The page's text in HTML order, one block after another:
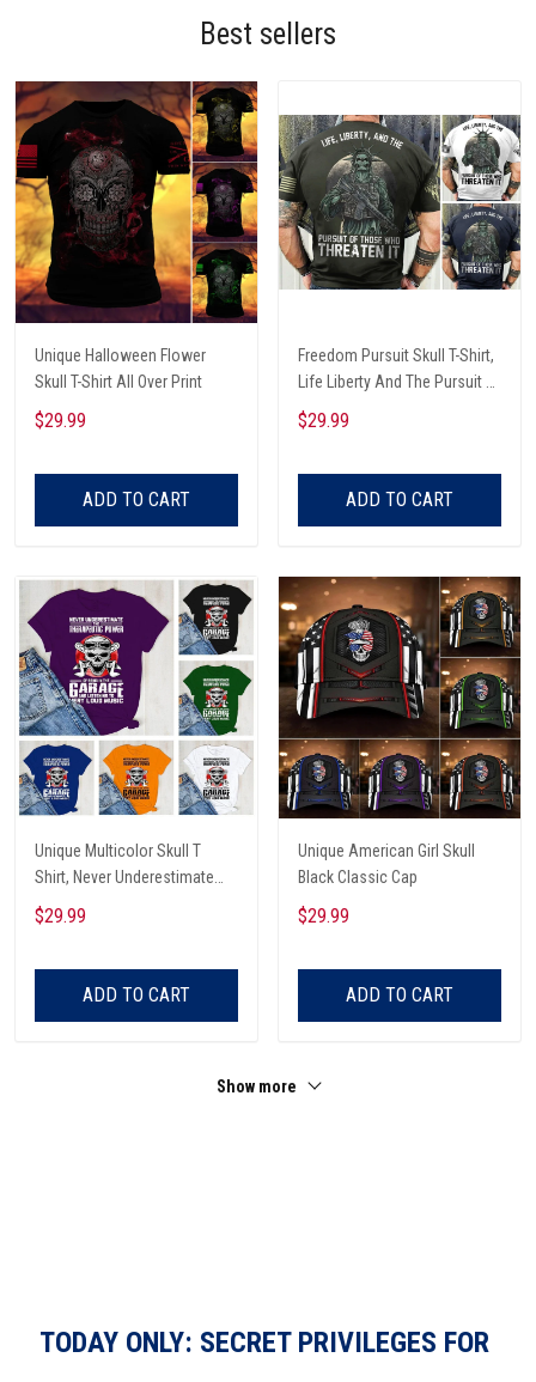
Best sellers
Unique Halloween Flower
Skull T-Shirt All Over Print
$29.99
ADD TO CART
Freedom Pursuit Skull T-Shirt,
Life Liberty And The Pursuit Of
Those Threaten It, Freedom
Soldier T-Shirt
$29.99
ADD TO CART
Unique Multicolor Skull T
Shirt, Never Underestimate
The Therapeutic Power Of
Being In The Garage And
$29.99
ADD TO CART
Unique American Girl Skull
Black Classic Cap
$29.99
ADD TO CART
Show more
TODAY ONLY: SECRET PRIVILEGES FOR